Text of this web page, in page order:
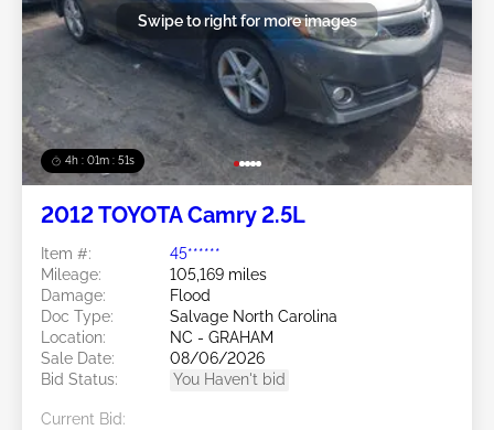
4h : 01m : 48s
Swipe to right for more images
2012 TOYOTA Camry 2.5L
Item #:
45******
Mileage:
105,169 miles
Damage:
Flood
Doc Type:
Salvage North Carolina
Location:
NC - GRAHAM
Sale Date:
08/06/2026
Bid Status:
You Haven't bid
Current Bid: